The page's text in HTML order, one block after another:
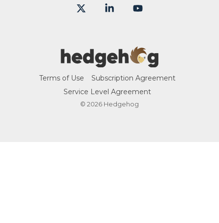
Terms of Use
Subscription Agreement
Service Level Agreement
© 2026 Hedgehog
Linkedin